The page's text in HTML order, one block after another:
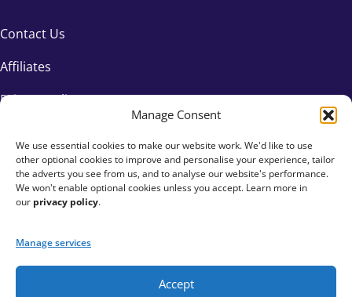
Manage Consent
We use essential cookies to make our website work. We'd like to use
other optional cookies to improve and personalise your experience, tailor
the adverts you see from us, and to analyse our website's performance.
We won't enable optional cookies unless you accept. Learn more in
our privacy policy.
Manage services
Accept
Contact Us
Affiliates
Privacy Policy